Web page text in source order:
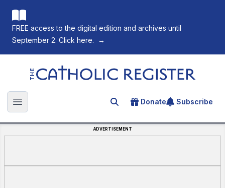
FREE access to the digital edition and archives until
September 2. Click here.
→
The Catholic Register
Open main menu Search for an article
Donate Subscribe
ADVERTISEMENT